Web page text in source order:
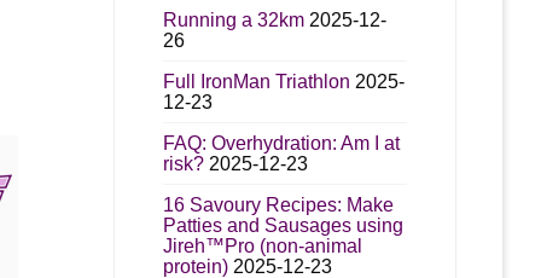
Running a 32km 2025-12-
26
Full IronMan Triathlon 2025-
12-23
FAQ: Overhydration: Am I at
risk? 2025-12-23
16 Savoury Recipes: Make
Patties and Sausages using
Jireh™Pro (non-animal
protein) 2025-12-23